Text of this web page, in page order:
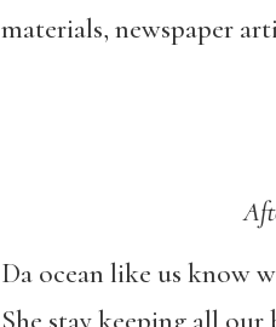
materials, newspaper
Da ocean like us know